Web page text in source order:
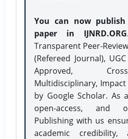
You can now
paper in IJNRD.ORG
Transparent Peer-
(Refereed Journal),
Approved,
Multidisciplinary,
by Google Scholar. As
open-access, and
Publishing with us
academic credibility,